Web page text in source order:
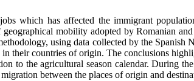
which has affected the immigrant
mobility adopted by Romanian
using data collected by the Spanish
their countries of origin. The conclusions
to the agricultural season calendar. During
between the places of origin and